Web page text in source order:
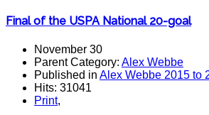
Final of the USPA National 20-goal
November 30
Parent Category: Alex Webbe
Published in Alex Webbe 2015 to
Hits: 31041
Print,